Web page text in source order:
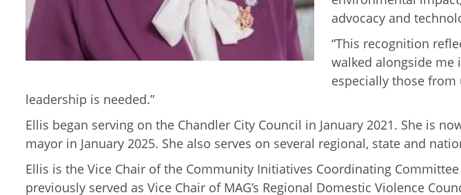
advocacy and
“This recognition
walked alongside me
especially those
leadership is needed.”
Ellis began serving on the Chandler City Council in January 2021. She is
mayor in January 2025. She also serves on several regional, state and
Ellis is the Vice Chair of the Community Initiatives Coordinating
previously served as Vice Chair of MAG’s Regional Domestic Violence